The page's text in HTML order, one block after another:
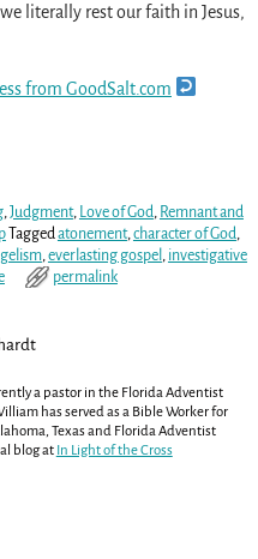
literally rest our faith in Jesus,
from GoodSalt.com
, Judgment, Love of God
Remnant and
Tagged atonement, character of God
, everlasting gospel
investigative
permalink
a pastor in the Florida Adventist
has served as a Bible Worker for
Texas and Florida Adventist
blog at In Light of the Cross